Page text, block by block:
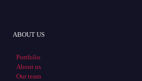
ABOUT US
Portfolio
About us
Our team